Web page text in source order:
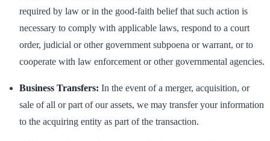
required by law or in the good-faith belief that such action is
necessary to comply with applicable laws, respond to a court
order, judicial or other government subpoena or warrant, or to
cooperate with law enforcement or other governmental agencies.
Business Transfers: In the event of a merger, acquisition, or
sale of all or part of our assets, we may transfer your information
to the acquiring entity as part of the transaction.